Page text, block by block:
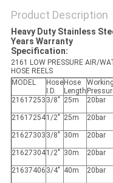
Product Description
Heavy Duty Stainless
Years Warranty
Specification:
2161 LOW PRESSURE AIR/
HOSE REELS
MODEL
Hose
I.D.
Hose
Length
Working
21617253 3/8" 25m 20bar
216172541/2" 25m 20bar
21627303 3/8" 30m 20bar
216273041/2" 30m 20bar
21637406 3/4" 40m 20bar